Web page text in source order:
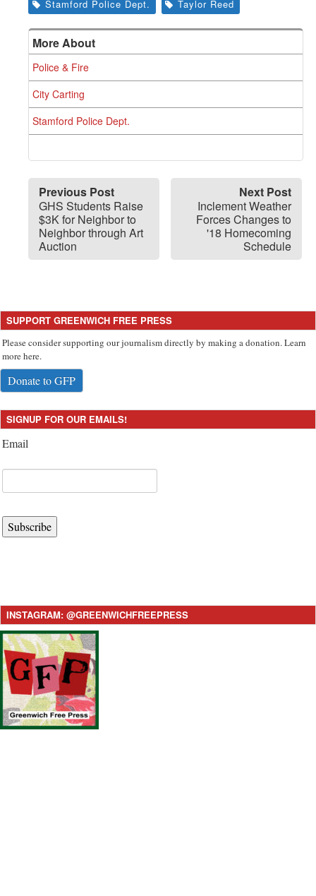
Stamford Police Dept. Taylor Reed
More About
Police & Fire
City Carting
Stamford Police Dept.
Previous Post
GHS Students Raise
$3K for Neighbor to
Neighbor through Art
Auction
Next Post
Inclement Weather
Forces Changes to
'18 Homecoming
Schedule
SUPPORT GREENWICH FREE PRESS
Please consider supporting our journalism directly by making a donation. Learn
more here.
Donate to GFP
SIGNUP FOR OUR EMAILS!
Email
Subscribe
INSTAGRAM: @GREENWICHFREEPRESS